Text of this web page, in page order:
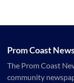
Prom Coast
The Prom Coast
community